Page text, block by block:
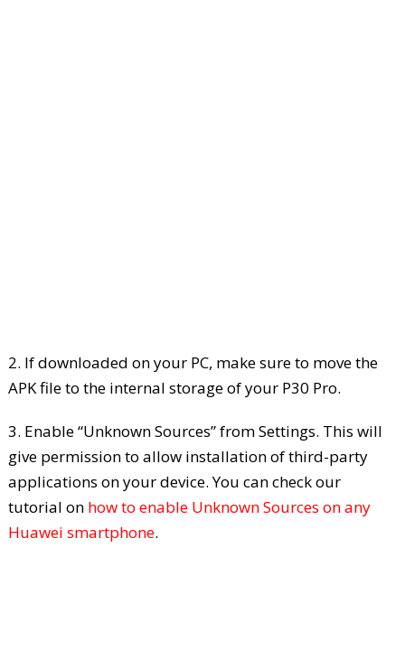
2. If downloaded on your PC, make sure to move the
APK file to the internal storage of your P30 Pro.
3. Enable “Unknown Sources” from Settings. This will
give permission to allow installation of third-party
applications on your device. You can check our
tutorial on how to enable Unknown Sources on any
Huawei smartphone.